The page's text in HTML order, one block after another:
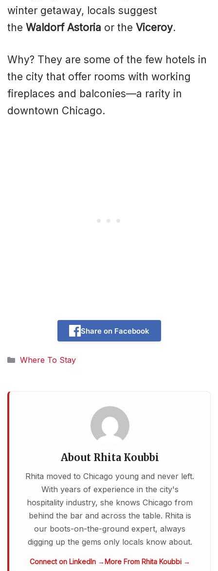
winter getaway, locals suggest
the Waldorf Astoria or the Viceroy.
Why? They are some of the few hotels in
the city that offer rooms with working
fireplaces and balconies—a rarity in
downtown Chicago.
Share on Facebook
Categories
Where To Stay
About Rhita Koubbi
Rhita moved to Chicago young and never left.
With years of experience in the city's
hospitality industry, she knows Chicago from
behind the bar and across the table. Rhita is
our boots-on-the-ground expert, always
digging up the gems only locals know about.
Connect on LinkedIn → More From Rhita Koubbi →